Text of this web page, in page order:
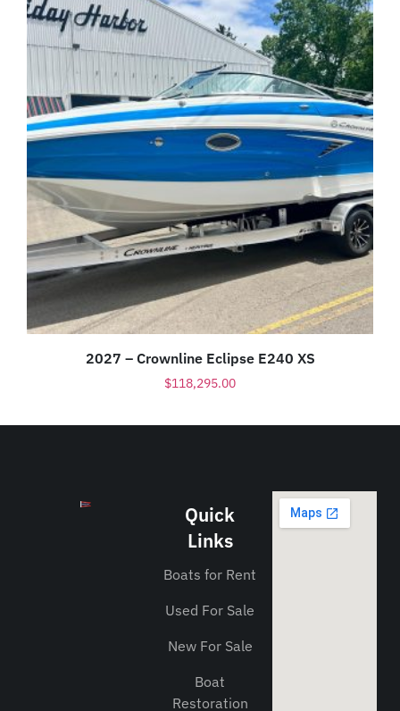
2027 – Crownline Eclipse E240 XS
$118,295.00
Quick
Links
Boats for Rent
Used For Sale
New For Sale
Boat
Restoration